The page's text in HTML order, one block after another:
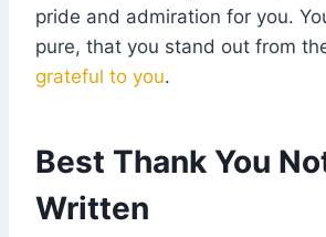
pride and admiration for you.
pure, that you stand out from
grateful to you.
Best Thank You
Written